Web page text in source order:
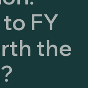
FY
the